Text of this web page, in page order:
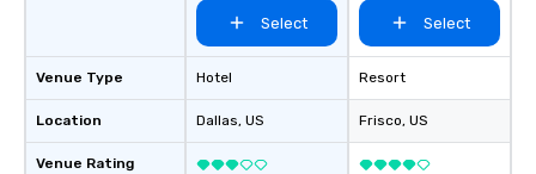
Venue Type
Location
Venue Rating
Select
Hotel
Dallas, US
Select
Resort
Frisco, US